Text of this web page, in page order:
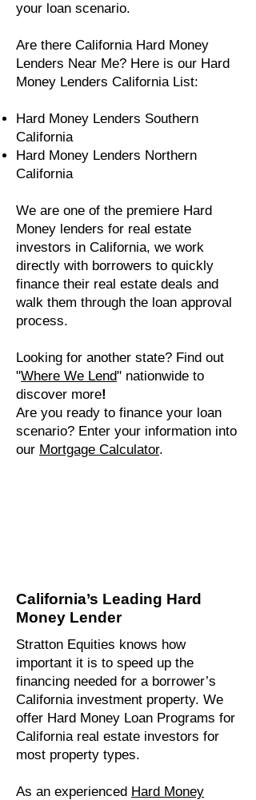
your loan scenario.
Are there California Hard Money
Lenders Near Me? Here is our Hard
Money Lenders California List:
Hard Money Lenders Southern
California
Hard Money Lenders Northern
California
We are one of the premiere Hard
Money lenders for real estate
investors in California, we work
directly with borrowers to quickly
finance their real estate deals and
walk them through the loan approval
process.
Looking for another state? Find out
"Where We Lend" nationwide to
discover more!
Are you ready to finance your loan
scenario? Enter your information into
our Mortgage Calculator.​
California’s Leading Hard
Money Lender
Stratton Equities knows how
important it is to speed up the
financing needed for a borrower’s
California investment property. We
offer Hard Money Loan Programs for
California real estate investors for
most property types.
As an experienced Hard Money